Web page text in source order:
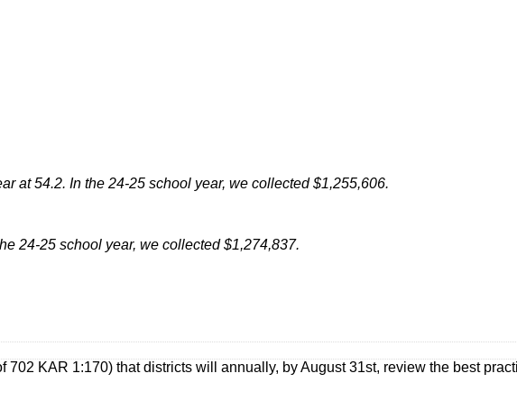
at 54.2. In the 24-25 school year, we collected $1,255,606.
24-25 school year, we collected $1,274,837.
702 KAR 1:170) that districts will annually, by August 31st, review the best